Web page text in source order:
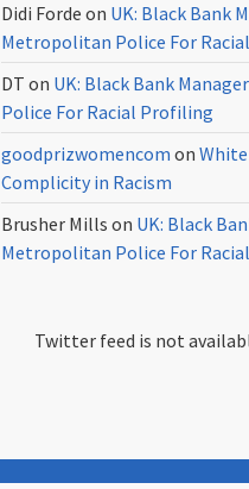
Didi Forde on UK: Black Bank
Metropolitan Police For
DT on UK: Black Bank
Police For Racial Profiling
goodprizwomencom on
Complicity in Racism
Brusher Mills on UK: Black
Metropolitan Police For
Twitter feed is not